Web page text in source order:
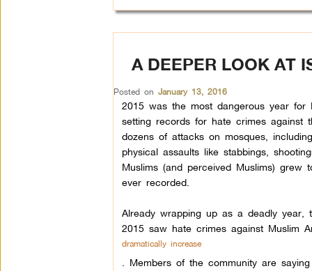
A DEEPER LOOK AT
Posted on January 13, 2016
2015 was the most dangerous year for
setting records for hate crimes against
dozens of attacks on mosques,
physical assaults like stabbings,
Muslims (and perceived Muslims) grew
ever recorded.
Already wrapping up as a deadly year,
2015 saw hate crimes against Muslim
dramatically increase
Members of the community are